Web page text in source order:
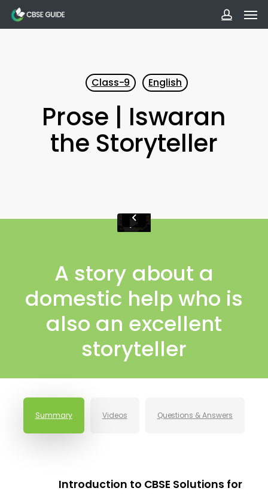
Skip
to
Class-9 English
Prose | Iswaran
the Storyteller
A story about a
domestic help who is
also an excellent
storyteller
Summary Videos Questions & Answers
Introduction to CBSE Solutions for